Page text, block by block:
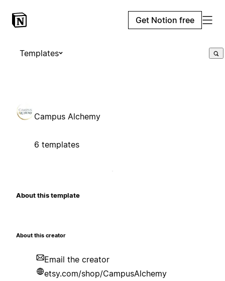
Get Notion free
Templates
Campus Alchemy
6 templates
About this template
About this creator
Email the creator
etsy.com/shop/CampusAlchemy